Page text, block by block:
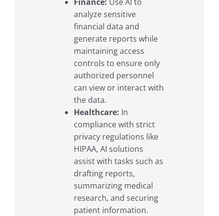
analyze sensitive
financial data and
generate reports while
maintaining access
controls to ensure only
authorized personnel
can view or interact with
the data.
Healthcare: In
compliance with strict
privacy regulations like
HIPAA, AI solutions
assist with tasks such as
drafting reports,
summarizing medical
research, and securing
patient information.